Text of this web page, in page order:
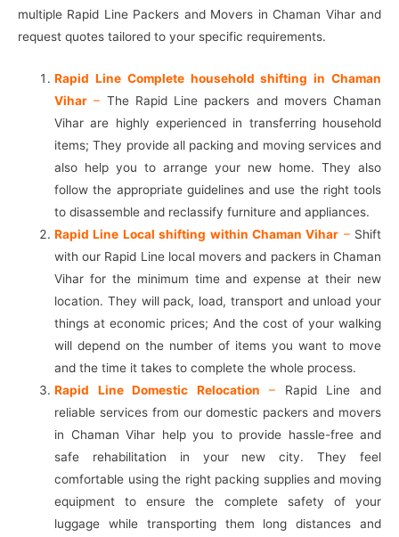
multiple Rapid Line Packers and Movers in Chaman Vihar and
request quotes tailored to your specific requirements.
Rapid Line Complete household shifting in Chaman
Vihar – The Rapid Line packers and movers Chaman
Vihar are highly experienced in transferring household
items; They provide all packing and moving services and
also help you to arrange your new home. They also
follow the appropriate guidelines and use the right tools
to disassemble and reclassify furniture and appliances.
Rapid Line Local shifting within Chaman Vihar –Shift
with our Rapid Line local movers and packers in Chaman
Vihar for the minimum time and expense at their new
location. They will pack, load, transport and unload your
things at economic prices; And the cost of your walking
will depend on the number of items you want to move
and the time it takes to complete the whole process.
Rapid Line Domestic Relocation – Rapid Line and
reliable services from our domestic packers and movers
in Chaman Vihar help you to provide hassle-free and
safe rehabilitation in your new city. They feel
comfortable using the right packing supplies and moving
equipment to ensure the complete safety of your
luggage while transporting them long distances and